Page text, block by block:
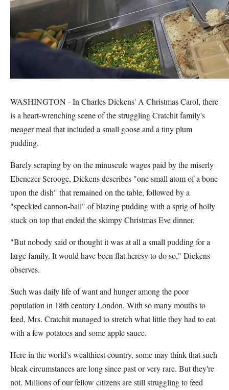
WASHINGTON - In Charles Dickens' A Christmas Carol, there
is a heart-wrenching scene of the struggling Cratchit family's
meager meal that included a small goose and a tiny plum
pudding.
Barely scraping by on the minuscule wages paid by the miserly
Ebenezer Scrooge, Dickens describes "one small atom of a bone
upon the dish" that remained on the table, followed by a
"speckled cannon-ball" of blazing pudding with a sprig of holly
stuck on top that ended the skimpy Christmas Eve dinner.
"But nobody said or thought it was at all a small pudding for a
large family. It would have been flat heresy to do so," Dickens
observes.
Such was daily life of want and hunger among the poor
population in 18th century London. With so many mouths to
feed, Mrs. Cratchit managed to stretch what little they had to eat
with a few potatoes and some apple sauce.
Here in the world's wealthiest country, some may think that such
bleak circumstances are long since past or very rare. But they're
not. Millions of our fellow citizens are still struggling to feed